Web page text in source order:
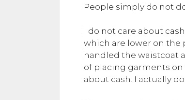
People simply do not
I do not care about
which are lower on the
handled the waistcoat
of placing garments on
about cash. I actually